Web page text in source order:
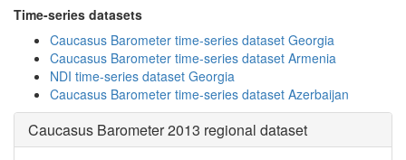
Time-series datasets
Caucasus Barometer time-series dataset Georgia
Caucasus Barometer time-series dataset Armenia
NDI time-series dataset Georgia
Caucasus Barometer time-series dataset Azerbaijan
Caucasus Barometer 2013 regional dataset